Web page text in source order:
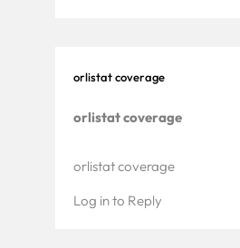
orlistat coverage
orlistat coverage
orlistat coverage
Log in to Reply